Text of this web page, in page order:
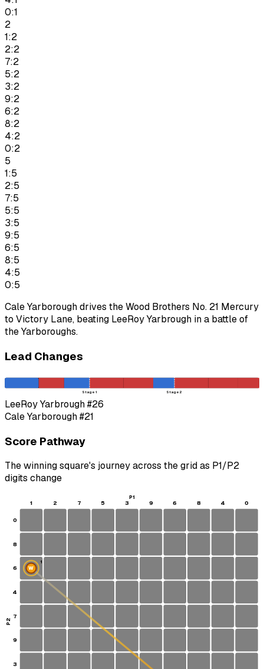
0:1
2
1:2
2:2
7:2
5:2
3:2
9:2
6:2
8:2
4:2
0:2
5
1:5
2:5
7:5
5:5
3:5
9:5
6:5
8:5
4:5
0:5
Cale Yarborough drives the Wood Brothers No. 21 Mercury
to Victory Lane, beating LeeRoy Yarbrough in a battle of
the Yarboroughs.
Lead Changes
Stage 1 Stage 2
LeeRoy Yarbrough#26
Cale Yarborough#21
Score Pathway
The winning square's journey across the grid as P1/P2
digits change
1 2 7 5 3 9 6 8 4 0
0
8
6
4
7
9
3
1
W
P1
P2